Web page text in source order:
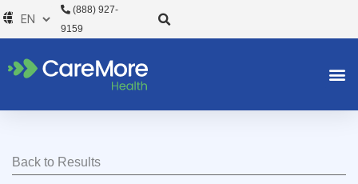
Skip
to
(888) 927-
9159
Back to Results